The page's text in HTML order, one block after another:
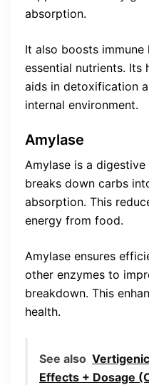
absorption.
It also boosts
essential nutrients. Its
aids in detoxification
internal environment.
Amylase
Amylase is a
breaks down carbs
absorption. This
energy from food.
Amylase ensures
other enzymes to
breakdown. This
health.
See also
Effects + Dosage